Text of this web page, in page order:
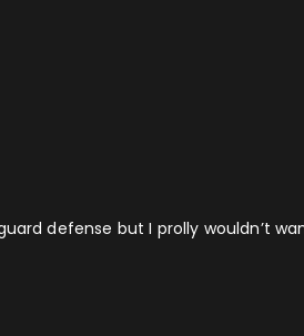
defense but I prolly wouldn’t